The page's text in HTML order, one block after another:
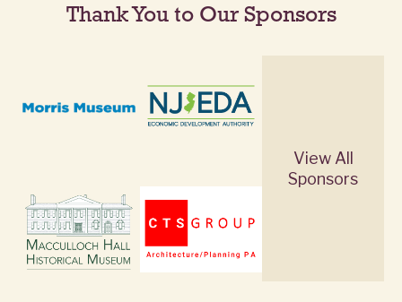
Thank You to Our Sponsors
View All
Sponsors